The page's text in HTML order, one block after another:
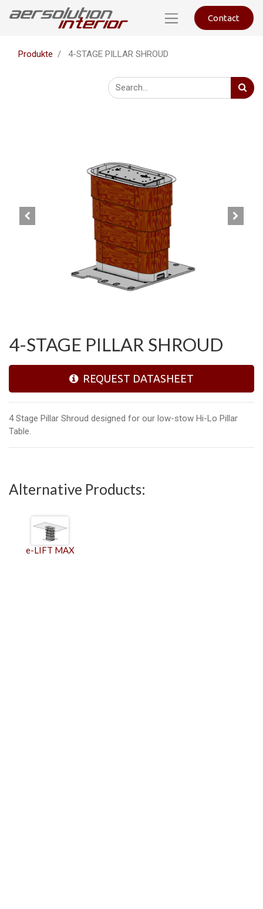
Contact
Produkte 4-STAGE PILLAR SHROUD
4-STAGE PILLAR SHROUD
REQUEST DATASHEET
4 Stage Pillar Shroud designed for our low-stow Hi-Lo Pillar
Table.
Alternative Products:
e-LIFT MAX